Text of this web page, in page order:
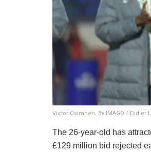
Victor Osimhen. By IMAGO / Didier
The 26-year-old has
£129 million bid rejected